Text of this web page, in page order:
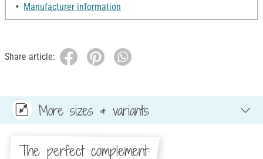
Manufacturer information
Share article:
More sizes & variants
The perfect complement: